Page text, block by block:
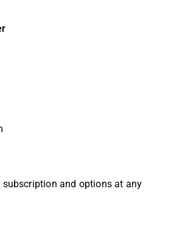
subscription and options at any